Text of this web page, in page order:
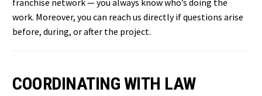
franchise network — you always know who’s doing the
work. Moreover, you can reach us directly if questions arise
before, during, or after the project.
COORDINATING WITH LAW